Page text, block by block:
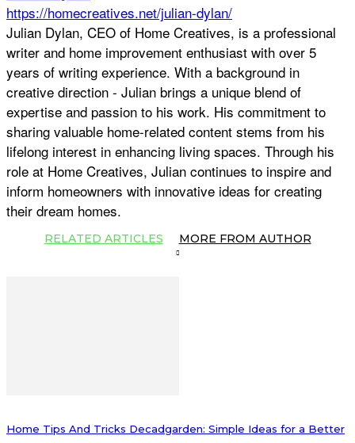
https://homecreatives.net/julian-dylan/
Julian Dylan, CEO of Home Creatives, is a professional
writer and home improvement enthusiast with over 5
years of writing experience. With a background in
creative direction - Julian brings a unique blend of
expertise and passion to his work. His commitment to
sharing valuable home-related content stems from his
lifelong interest in enhancing living spaces. Through his
role at Home Creatives, Julian continues to inspire and
inform homeowners with innovative ideas for creating
their dream homes.
RELATED ARTICLES MORE FROM AUTHOR
Home Tips And Tricks Decadgarden: Simple Ideas for a Better